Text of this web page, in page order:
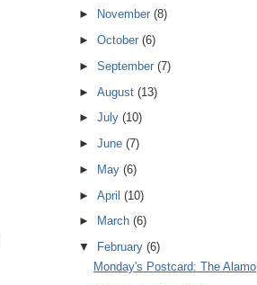
►
November(8)
►October(6)
►September(7)
►August(13)
►July(10)
►June(7)
►
May(6)
►April(10)
►
March(6)
▼
February(6)
Monday's Postcard: The Alamo